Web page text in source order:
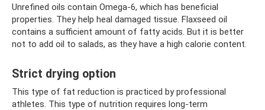
Unrefined oils contain Omega-6, which has beneficial
properties. They help heal damaged tissue. Flaxseed oil
contains a sufficient amount of fatty acids. But it is better
not to add oil to salads, as they have a high calorie content.
Strict drying option
This type of fat reduction is practiced by professional
athletes. This type of nutrition requires long-term